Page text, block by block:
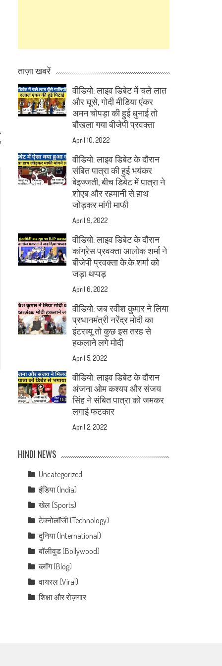
ताज़ा खबरें
वीडियो: लाइव डिबेट में चले लात
और घूसे, गोदी मीडिया एंकर
अमन चोपड़ा की हुई धुनाई तो
बौखला गया बीजेपी प्रवक्ता
April 10, 2022
वीडियो: लाइव डिबेट के दौरान
संबित पात्रा की हुई भयंकर
बेइज्जती, बीच डिबेट में पात्रा ने
शोएब और रहमानी से हाथ
जोड़कर मांगी माफी
April 9, 2022
वीडियो: लाइव डिबेट के दौरान
कांग्रेस प्रवक्ता आलोक शर्मा ने
बीजेपी प्रवक्ता के.के शर्मा को
जड़ा थप्पड़
April 6, 2022
वीडियो: जब रवीश कुमार ने लिया
प्रधानमंत्री नरेंद्र मोदी का
इंटरव्यू तो कुछ इस तरह से
हकलाने लगे मोदी
April 5, 2022
वीडियो: लाइव डिबेट के दौरान
अंजना ओम कश्यप और संजय
सिंह ने संबित पात्रा को जमकर
लगाई फटकार
April 2, 2022
HINDI NEWS
Uncategorized
इंडिया (India)
खेल (Sports)
टेक्नोलॉजी (Technology)
दुनिया (International)
बॉलीवुड (Bollywood)
ब्लॉग (Blog)
वायरल (Viral)
शिक्षा और रोज़गार